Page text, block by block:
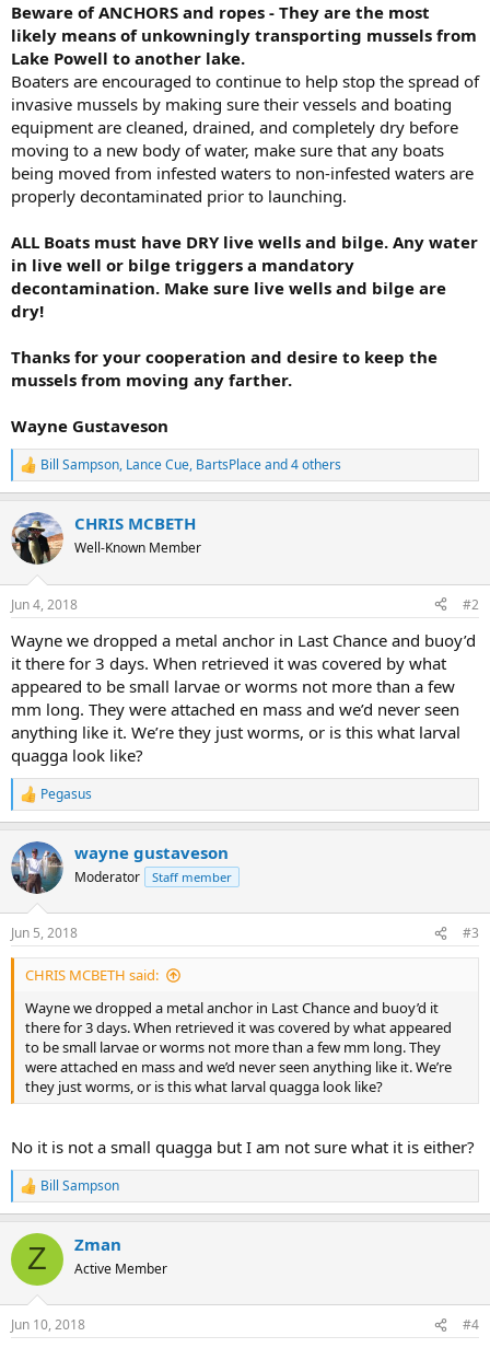
Beware of ANCHORS and ropes - They are the most
likely means of unkowningly transporting mussels from
Lake Powell to another lake.
Boaters are encouraged to continue to help stop the spread of
invasive mussels by making sure their vessels and boating
equipment are cleaned, drained, and completely dry before
moving to a new body of water, make sure that any boats
being moved from infested waters to non-infested waters are
properly decontaminated prior to launching.
ALL Boats must have DRY live wells and bilge. Any water
in live well or bilge triggers a mandatory
decontamination. Make sure live wells and bilge are
dry!
Thanks for your cooperation and desire to keep the
mussels from moving any farther.
Wayne Gustaveson
R
e
c
t
i
s
Bill Sampson, Lance Cue, BartsPlaceand 4 others
CHRIS MCBETH
Well-Known Member
Jun 4, 2018 #2
Wayne we dropped a metal anchor in Last Chance and buoy’d
it there for 3 days. When retrieved it was covered by what
appeared to be small larvae or worms not more than a few
mm long. They were attached en mass and we’d never seen
anything like it. We’re they just worms, or is this what larval
quagga look like?
R
e
c
t
i
s
:
Pegasus
wayne gustaveson
Moderator Staff member
Jun 5, 2018 #3
CHRIS MCBETH said:
Wayne we dropped a metal anchor in Last Chance and buoy’d it
there for 3 days. When retrieved it was covered by what appeared
to be small larvae or worms not more than a few mm long. They
were attached en mass and we’d never seen anything like it. We’re
they just worms, or is this what larval quagga look like?
No it is not a small quagga but I am not sure what it is either?
R
e
c
i
s
Bill Sampson
Z Zman
Active Member
Jun 10, 2018 #4